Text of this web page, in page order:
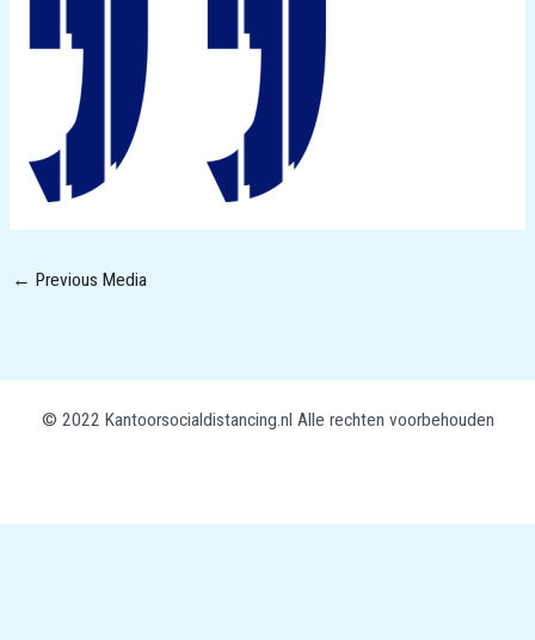
← Previous Media
© 2022 Kantoorsocialdistancing.nl Alle rechten voorbehouden